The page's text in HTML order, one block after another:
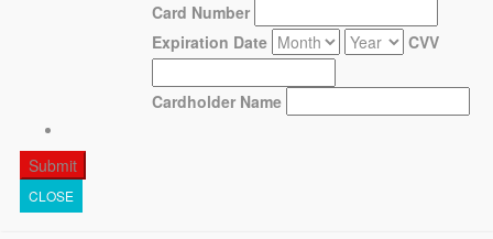
Card Number
Expiration Date
CVV
Cardholder Name
CLOSE